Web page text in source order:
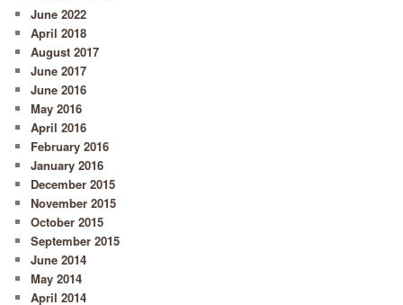
June 2022
April 2018
August 2017
June 2017
June 2016
May 2016
April 2016
February 2016
January 2016
December 2015
November 2015
October 2015
September 2015
June 2014
May 2014
April 2014